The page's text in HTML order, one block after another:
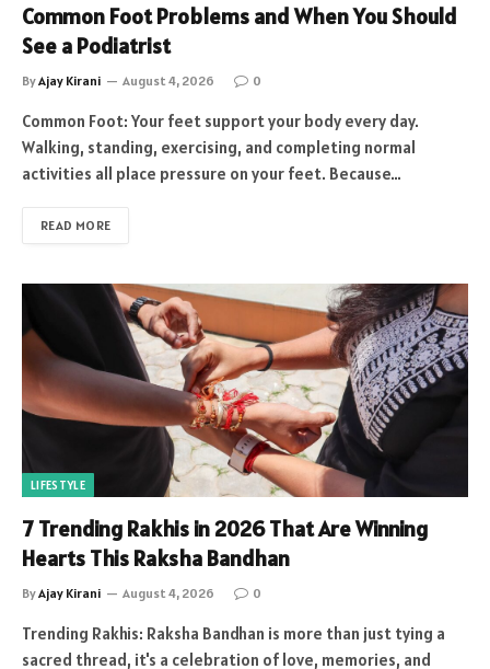
Common Foot Problems and When You Should
See a Podiatrist
ByAjay Kirani August 4, 2026 0
Common Foot: Your feet support your body every day.
Walking, standing, exercising, and completing normal
activities all place pressure on your feet. Because…
READ MORE
LIFESTYLE
7 Trending Rakhis in 2026 That Are Winning
Hearts This Raksha Bandhan
ByAjay Kirani August 4, 2026 0
Trending Rakhis: Raksha Bandhan is more than just tying a
sacred thread, it's a celebration of love, memories, and